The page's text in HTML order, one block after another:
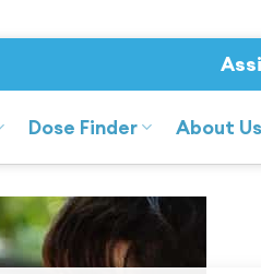
Dose Finder About Us